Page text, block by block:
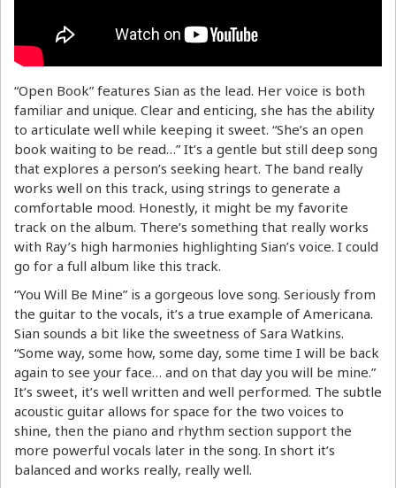
“Open Book” features Sian as the lead. Her voice is both
familiar and unique. Clear and enticing, she has the ability
to articulate well while keeping it sweet. “She’s an open
book waiting to be read…” It’s a gentle but still deep song
that explores a person’s seeking heart. The band really
works well on this track, using strings to generate a
comfortable mood. Honestly, it might be my favorite
track on the album. There’s something that really works
with Ray’s high harmonies highlighting Sian’s voice. I could
go for a full album like this track.
“You Will Be Mine” is a gorgeous love song. Seriously from
the guitar to the vocals, it’s a true example of Americana.
Sian sounds a bit like the sweetness of Sara Watkins.
“Some way, some how, some day, some time I will be back
again to see your face… and on that day you will be mine.”
It’s sweet, it’s well written and well performed. The subtle
acoustic guitar allows for space for the two voices to
shine, then the piano and rhythm section support the
more powerful vocals later in the song. In short it’s
balanced and works really, really well.